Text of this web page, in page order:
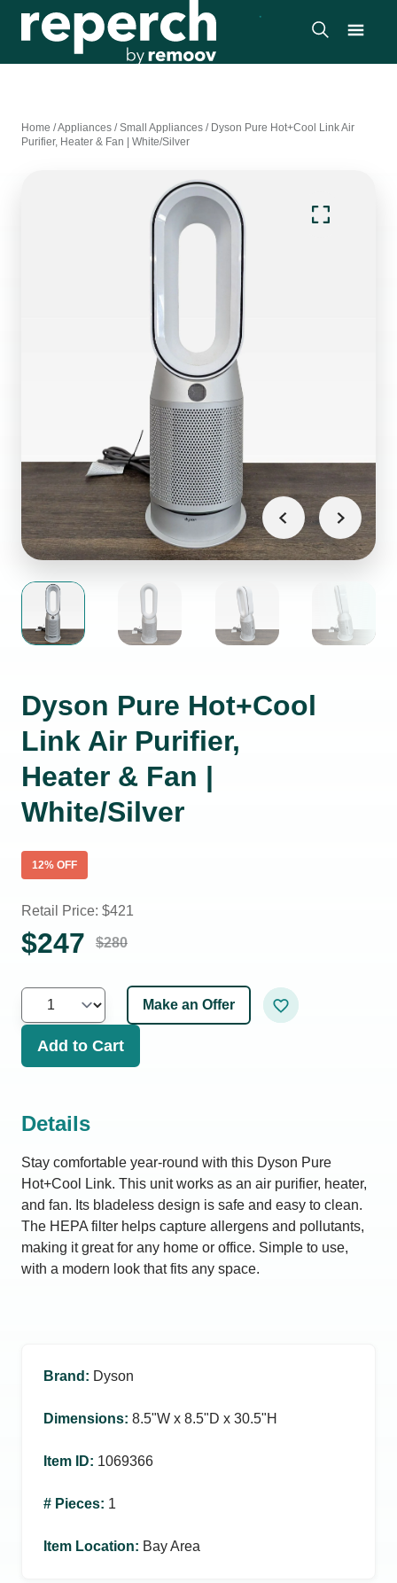
Home /Appliances /Small Appliances / Dyson Pure Hot+Cool Link Air
Purifier, Heater & Fan | White/Silver
Dyson Pure Hot+Cool
Link Air Purifier,
Heater & Fan |
White/Silver
12% OFF
Retail Price: $421
$247 $280
Make an Offer
Add to Cart
Details
Stay comfortable year-round with this Dyson Pure
Hot+Cool Link. This unit works as an air purifier, heater,
and fan. Its bladeless design is safe and easy to clean.
The HEPA filter helps capture allergens and pollutants,
making it great for any home or office. Simple to use,
with a modern look that fits any space.
Brand : Dyson
Dimensions: 8.5ʺW x 8.5ʺD x 30.5ʺH
Item ID: 1069366
# Pieces: 1
Item Location: Bay Area